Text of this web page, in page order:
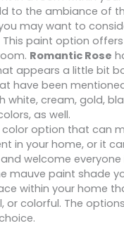
to the ambiance of
may want to
This paint option
Romantic Rose
appears a little bit
have been
white, cream, gold,
as well.
color option that can
in your home, or it
welcome everyone
mauve paint shade
within your home
or colorful. The